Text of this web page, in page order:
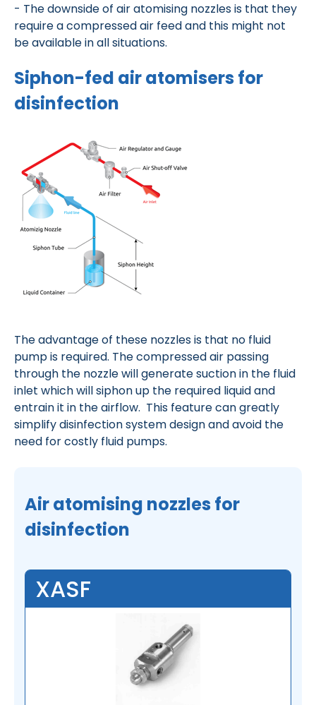
- The downside of air atomising nozzles is that they
require a compressed air feed and this might not
be available in all situations.
Siphon-fed air atomisers for
disinfection
The advantage of these nozzles is that no fluid
pump is required. The compressed air passing
through the nozzle will generate suction in the fluid
inlet which will siphon up the required liquid and
entrain it in the airflow. This feature can greatly
simplify disinfection system design and avoid the
need for costly fluid pumps.
Air atomising nozzles for
disinfection
XASF